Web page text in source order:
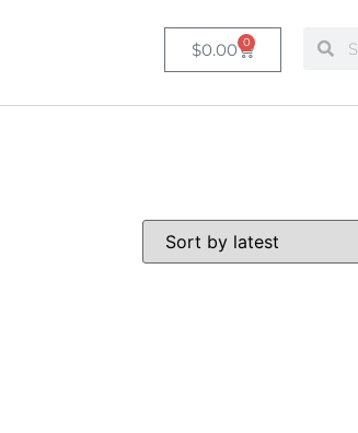
$0.00 0